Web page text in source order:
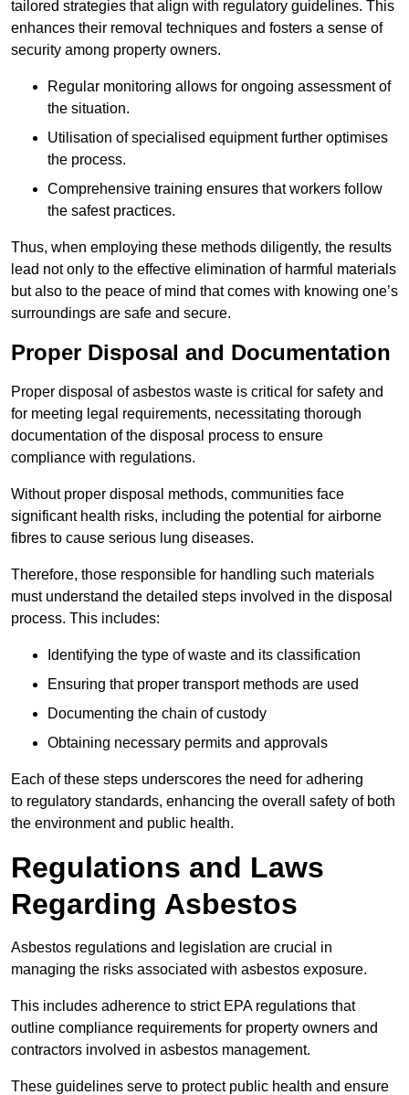
tailored strategies that align with regulatory guidelines. This
enhances their removal techniques and fosters a sense of
security among property owners.
Regular monitoring allows for ongoing assessment of
the situation.
Utilisation of specialised equipment further optimises
the process.
Comprehensive training ensures that workers follow
the safest practices.
Thus, when employing these methods diligently, the results
lead not only to the effective elimination of harmful materials
but also to the peace of mind that comes with knowing one’s
surroundings are safe and secure.
Proper Disposal and Documentation
Proper disposal of asbestos waste is critical for safety and
for meeting legal requirements, necessitating thorough
documentation of the disposal process to ensure
compliance with regulations.
Without proper disposal methods, communities face
significant health risks, including the potential for airborne
fibres to cause serious lung diseases.
Therefore, those responsible for handling such materials
must understand the detailed steps involved in the disposal
process. This includes:
Identifying the type of waste and its classification
Ensuring that proper transport methods are used
Documenting the chain of custody
Obtaining necessary permits and approvals
Each of these steps underscores the need for adhering
to regulatory standards, enhancing the overall safety of both
the environment and public health.
Regulations and Laws
Regarding Asbestos
Asbestos regulations and legislation are crucial in
managing the risks associated with asbestos exposure.
This includes adherence to strict EPA regulations that
outline compliance requirements for property owners and
contractors involved in asbestos management.
These guidelines serve to protect public health and ensure